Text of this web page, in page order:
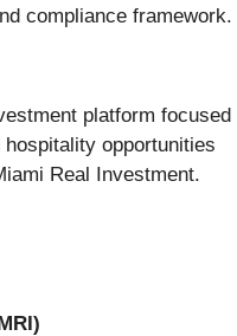
compliance framework.
platform focused
opportunities
Real Investment.